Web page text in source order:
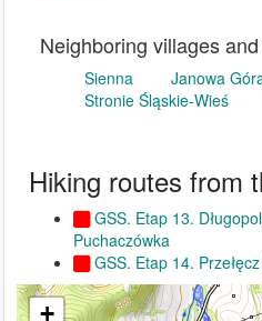
Neighboring villages
Sienna Janowa
Stronie Śląskie-Wieś
Hiking routes from
GSS. Etap 13.
Puchaczówka
GSS. Etap 14.
+